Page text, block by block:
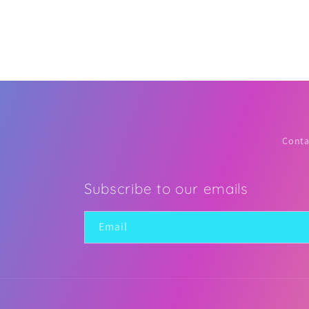
Subscribe to our emails
Email